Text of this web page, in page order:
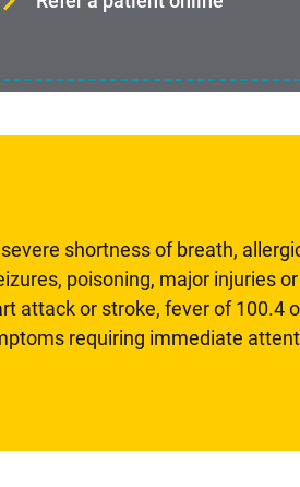
shortness of breath,
poisoning, major injuries
attack or stroke, fever of
requiring immediate